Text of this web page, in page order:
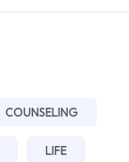
COUNSELING
LIFE